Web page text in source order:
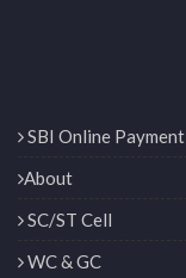
SBI Online Payment
About
SC/ST Cell
WC & GC